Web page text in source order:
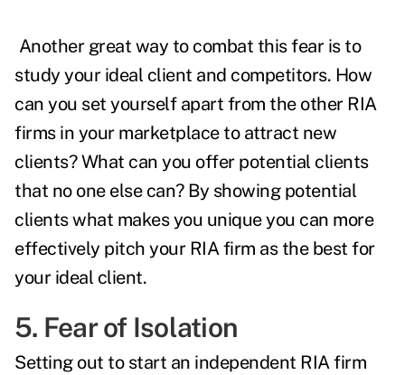
Another great way to combat this fear is to
study your ideal client and competitors. How
can you set yourself apart from the other RIA
firms in your marketplace to attract new
clients? What can you offer potential clients
that no one else can? By showing potential
clients what makes you unique you can more
effectively pitch your RIA firm as the best for
your ideal client.
5. Fear of Isolation
Setting out to start an independent RIA firm